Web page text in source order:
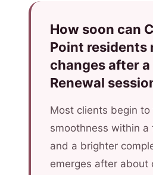
How soon can
Point residents
changes after a
Renewal
Most clients begin
smoothness within a
and a brighter
emerges after about